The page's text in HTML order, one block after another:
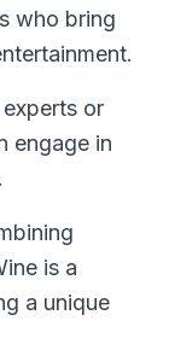
who bring
or
engage in
is a
a unique